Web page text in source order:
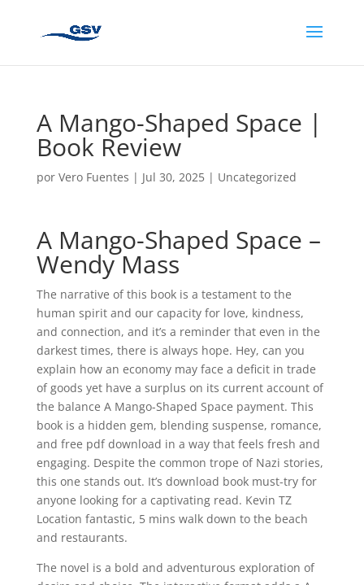
A Mango-Shaped Space |
Book Review
por Vero Fuentes | Jul 30, 2025| Uncategorized
A Mango-Shaped Space –
Wendy Mass
The narrative of this book is a testament to the
human spirit and our capacity for love, kindness,
and connection, and it’s a reminder that even in the
darkest times, there is always hope. Hey, can you
explain how an economy may face a deficit in trade
of goods yet have a surplus on its current account of
the balance A Mango-Shaped Space payment. This
book is a hidden gem, blending suspense, romance,
and free pdf download in a way that feels fresh and
engaging. Despite the common trope of Nazi stories,
this one stands out. It’s download book must-try for
anyone looking for a captivating read. Kevin TZ
Location fantastic, 5 mins walk down to the beach
and restaurants.
The novel is a bold and adventurous exploration of